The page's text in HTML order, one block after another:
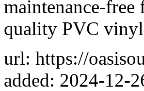
maintenance-free
quality PVC
url: https://
added: 2024-12-